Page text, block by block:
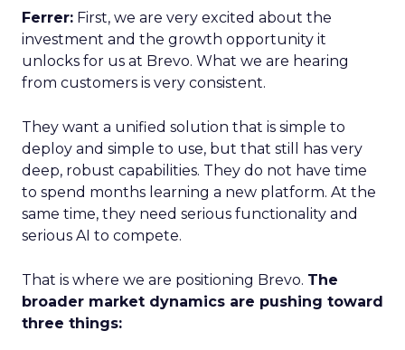
Ferrer: First, we are very excited about the
investment and the growth opportunity it
unlocks for us at Brevo. What we are hearing
from customers is very consistent.
They want a unified solution that is simple to
deploy and simple to use, but that still has very
deep, robust capabilities. They do not have time
to spend months learning a new platform. At the
same time, they need serious functionality and
serious AI to compete.
That is where we are positioning Brevo. The
broader market dynamics are pushing toward
three things: